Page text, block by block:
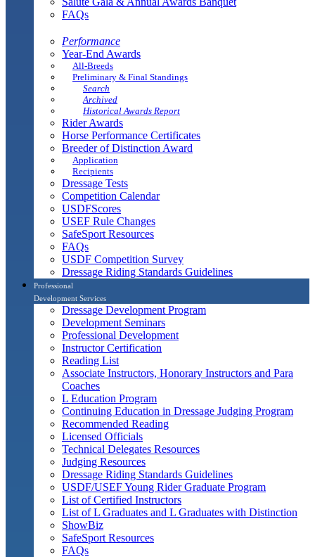
FAQs
Performance
Year-End Awards
All-Breeds
Preliminary & Final Standings
Search
Archived
Historical Awards Report
Rider Awards
Horse Performance Certificates
Breeder of Distinction Award
Application
Recipients
Dressage Tests
Competition Calendar
USDFScores
USEF Rule Changes
SafeSport Resources
FAQs
USDF Competition Survey
Dressage Riding Standards Guidelines
Professional
Development Services
Dressage Development Program
Development Seminars
Professional Development
Instructor Certification
Reading List
Associate Instructors, Honorary Instructors and Para
Coaches
L Education Program
Continuing Education in Dressage Judging Program
Recommended Reading
Licensed Officials
Technical Delegates Resources
Judging Resources
Dressage Riding Standards Guidelines
USDF/USEF Young Rider Graduate Program
List of Certified Instructors
List of L Graduates and L Graduates with Distinction
ShowBiz
SafeSport Resources
FAQs